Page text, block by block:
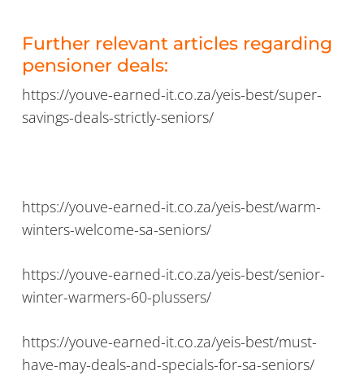
Further relevant articles regarding
pensioner deals:
https://youve-earned-it.co.za/yeis-best/super-
savings-deals-strictly-seniors/
https://youve-earned-it.co.za/yeis-best/warm-
winters-welcome-sa-seniors/
https://youve-earned-it.co.za/yeis-best/senior-
winter-warmers-60-plussers/
https://youve-earned-it.co.za/yeis-best/must-
have-may-deals-and-specials-for-sa-seniors/